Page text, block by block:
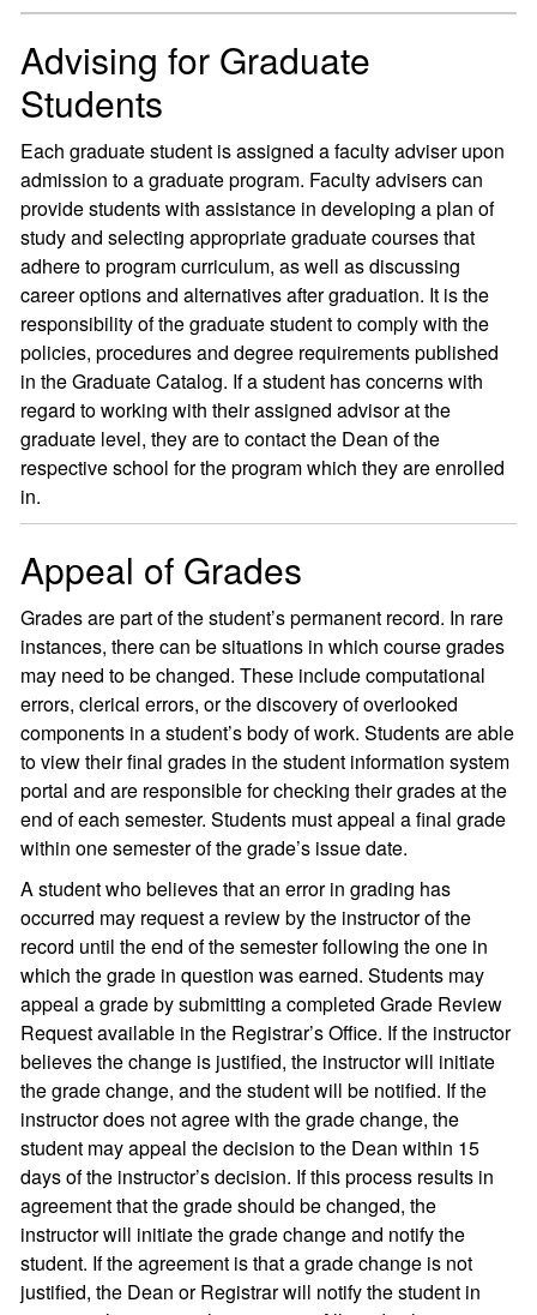
Advising for Graduate
Students
Each graduate student is assigned a faculty adviser upon
admission to a graduate program. Faculty advisers can
provide students with assistance in developing a plan of
study and selecting appropriate graduate courses that
adhere to program curriculum, as well as discussing
career options and alternatives after graduation. It is the
responsibility of the graduate student to comply with the
policies, procedures and degree requirements published
in the Graduate Catalog. If a student has concerns with
regard to working with their assigned advisor at the
graduate level, they are to contact the Dean of the
respective school for the program which they are enrolled
in.
Appeal of Grades
Grades are part of the student’s permanent record. In rare
instances, there can be situations in which course grades
may need to be changed. These include computational
errors, clerical errors, or the discovery of overlooked
components in a student’s body of work. Students are able
to view their final grades in the student information system
portal and are responsible for checking their grades at the
end of each semester. Students must appeal a final grade
within one semester of the grade’s issue date.
A student who believes that an error in grading has
occurred may request a review by the instructor of the
record until the end of the semester following the one in
which the grade in question was earned. Students may
appeal a grade by submitting a completed Grade Review
Request available in the Registrar’s Office. If the instructor
believes the change is justified, the instructor will initiate
the grade change, and the student will be notified. If the
instructor does not agree with the grade change, the
student may appeal the decision to the Dean within 15
days of the instructor’s decision. If this process results in
agreement that the grade should be changed, the
instructor will initiate the grade change and notify the
student. If the agreement is that a grade change is not
justified, the Dean or Registrar will notify the student in